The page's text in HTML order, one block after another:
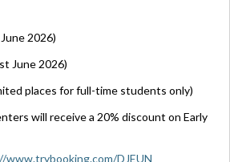
2026)
June 2026)
places for full-time students only)
will receive a 20% discount on Early
DJEUN